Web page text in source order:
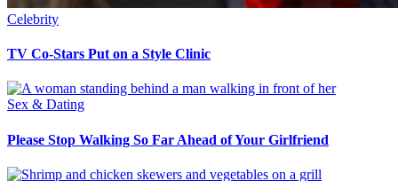
Celebrity
TV Co-Stars Put on a Style Clinic
Sex & Dating
Please Stop Walking So Far Ahead of Your Girlfriend